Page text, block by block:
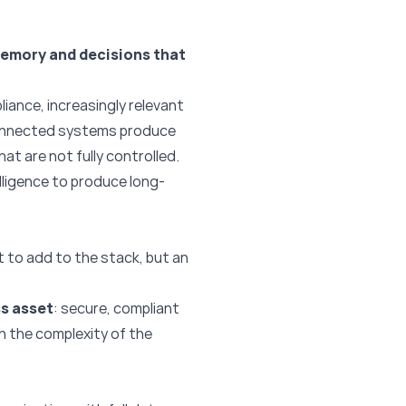
and decisions that
increasingly relevant
systems produce
are not fully controlled.
to produce long-
to add to the stack, but an
asset: secure, compliant
the complexity of the